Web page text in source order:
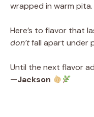
wrapped in warm pita.
Here’s to flavor that
don’tfall apart under
Until the next flavor
—Jackson